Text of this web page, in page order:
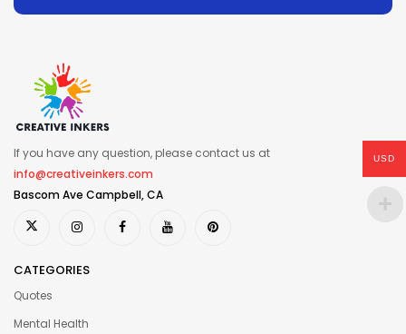
If you have any question, please contact us at
info@creativeinkers.com
Bascom Ave Campbell, CA
CATEGORIES
Quotes
Mental Health
USD